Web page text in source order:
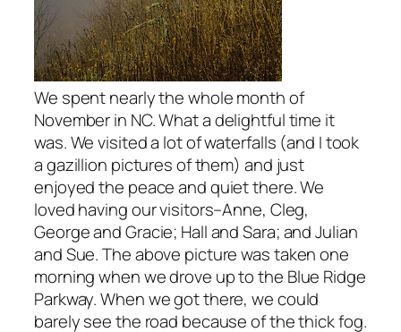
We spent nearly the whole month of
November in NC. What a delightful time it
was. We visited a lot of waterfalls (and I took
a gazillion pictures of them) and just
enjoyed the peace and quiet there. We
loved having our visitors–Anne, Cleg,
George and Gracie; Hall and Sara; and Julian
and Sue. The above picture was taken one
morning when we drove up to the Blue Ridge
Parkway. When we got there, we could
barely see the road because of the thick fog.